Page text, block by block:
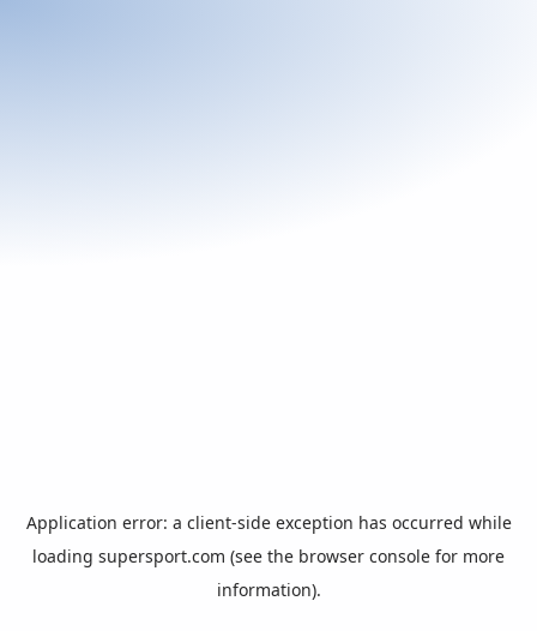
Application error: a client-side exception has occurred while
loading supersport.com (see the browser console for more
information).